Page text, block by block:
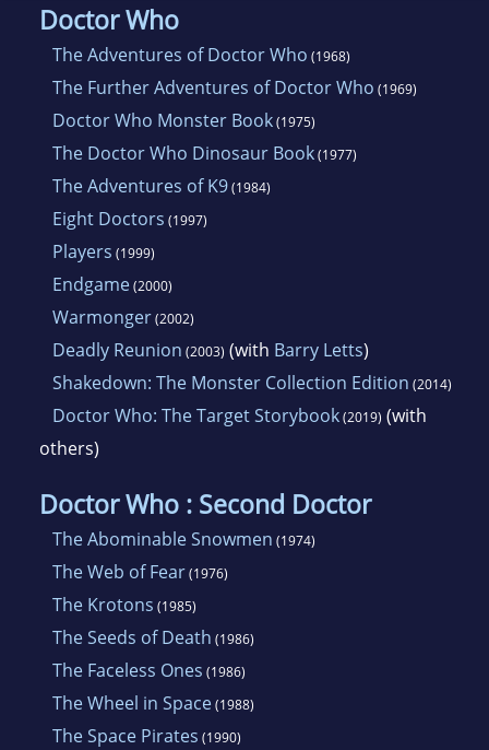
Doctor Who
The Adventures of Doctor Who (1968)
The Further Adventures of Doctor Who (1969)
Doctor Who Monster Book(1975)
The Doctor Who Dinosaur Book(1977)
The Adventures of K9(1984)
Eight Doctors (1997)
Players (1999)
Endgame(2000)
Warmonger(2002)
Deadly Reunion (2003) (with Barry Letts)
Shakedown: The Monster Collection Edition (2014)
Doctor Who: The Target Storybook(2019) (with
others)
Doctor Who : Second Doctor
The Abominable Snowmen (1974)
The Web of Fear(1976)
The Krotons (1985)
The Seeds of Death (1986)
The Faceless Ones (1986)
The Wheel in Space(1988)
The Space Pirates (1990)